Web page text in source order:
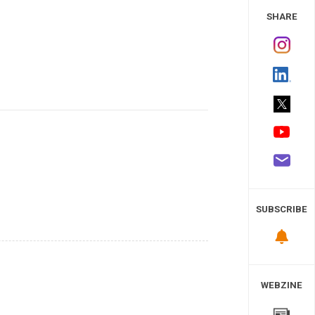
SHARE
SUBSCRIBE
WEBZINE